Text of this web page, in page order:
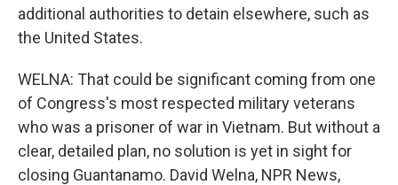
additional authorities to detain elsewhere, such as
the United States.
WELNA: That could be significant coming from one
of Congress's most respected military veterans
who was a prisoner of war in Vietnam. But without a
clear, detailed plan, no solution is yet in sight for
closing Guantanamo. David Welna, NPR News,